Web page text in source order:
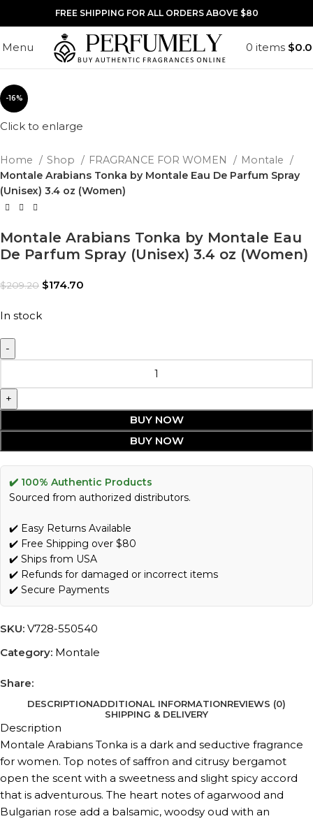
FREE SHIPPING FOR ALL ORDERS ABOVE $80
Menu 0 items $
-16%
Click to enlarge
Home Shop FRAGRANCE FOR WOMEN
Montale
Montale Arabians Tonka by Montale Eau De Parfum Spray
(Unisex) 3.4 oz (Women)
Montale Arabians Tonka by Montale Eau
De Parfum Spray (Unisex) 3.4 oz (Women)
$209.20 $174.70
In stock
BUY NOW
BUY NOW
✔️ 100% Authentic Products
Sourced from authorized distributors.
✔️ Easy Returns Available
✔️ Free Shipping over $80
✔️ Ships from USA
✔️ Refunds for damaged or incorrect items
✔️ Secure Payments
SKU: V728-550540
Category: Montale
Share:
DESCRIPTIONADDITIONAL INFORMATIONREVIEWS (0)
SHIPPING & DELIVERY
Description
Montale Arabians Tonka is a dark and seductive fragrance
for women. Top notes of saffron and citrusy bergamot
open the scent with a sweetness and slight spicy accord
that is adventurous. The heart notes of agarwood and
Bulgarian rose add a balsamic, woodsy oud with an